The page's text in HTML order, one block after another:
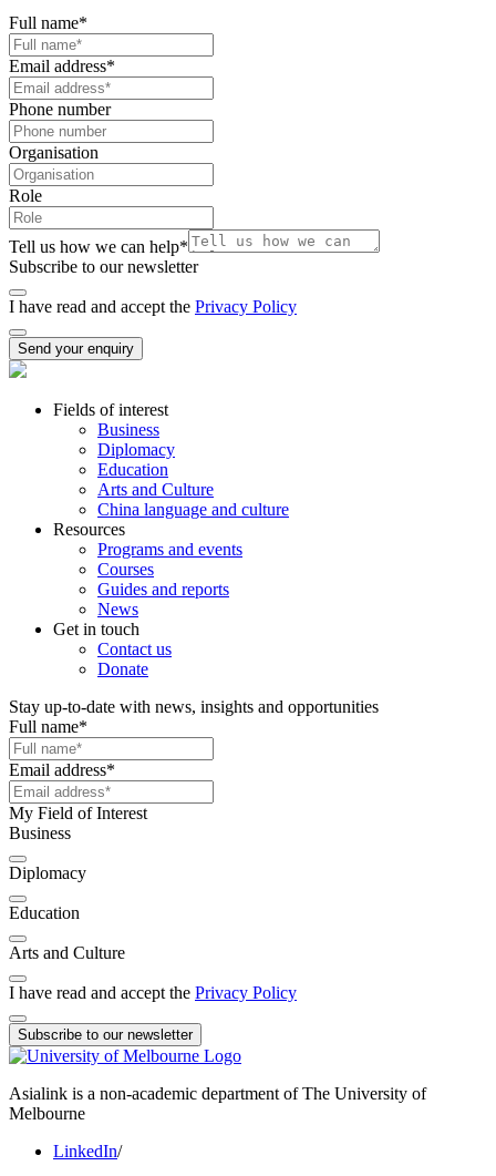
Full name*
Email address*
Phone number
Organisation
Role
Tell us how we can help*
Subscribe to our newsletter
I have read and accept the Privacy Policy
Send your enquiry
Fields of interest
Business
Diplomacy
Education
Arts and Culture
China language and culture
Resources
Programs and events
Courses
Guides and reports
News
Get in touch
Contact us
Donate
Stay up-to-date with news, insights and opportunities
Full name*
Email address*
My Field of Interest
Business
Diplomacy
Education
Arts and Culture
I have read and accept the Privacy Policy
Subscribe to our newsletter
Asialink is a non-academic department of The University of
Melbourne
LinkedIn/